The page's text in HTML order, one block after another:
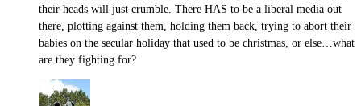
their heads will just crumble. There HAS to be a liberal media out
there, plotting against them, holding them back, trying to abort their
babies on the secular holiday that used to be christmas, or else…what
are they fighting for?